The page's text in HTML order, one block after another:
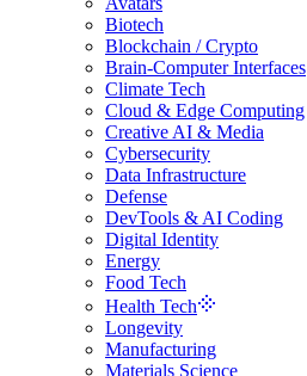
Biotech
Blockchain / Crypto
Brain-Computer Interfaces
Climate Tech
Cloud & Edge Computing
Creative AI & Media
Cybersecurity
Data Infrastructure
Defense
DevTools & AI Coding
Digital Identity
Energy
Food Tech
Health Tech
Longevity
Manufacturing
Materials Science